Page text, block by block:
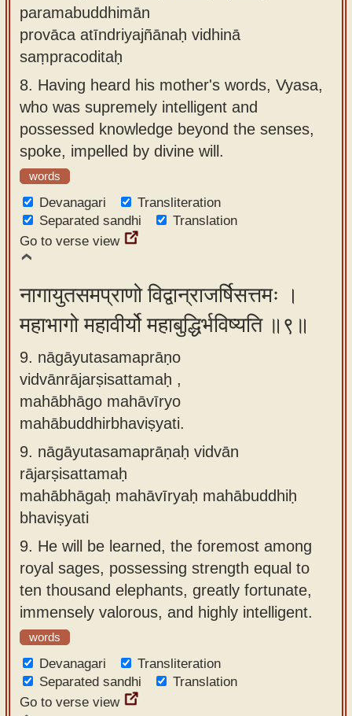
paramabuddhimān
provāca atīndriyajñānaḥ vidhinā
saṃpracoditaḥ
8. Having heard his mother's words, Vyasa,
who was supremely intelligent and
possessed knowledge beyond the senses,
spoke, impelled by divine will.
words
Devanagari
Transliteration
Separated sandhi
Translation
Go to verse view
नागायुतसमप्राणो विद्वान्राजर्षिसत्तमः ।
महाभागो महावीर्यो महाबुद्धिर्भविष्यति ॥९॥
9. nāgāyutasamaprāṇo
vidvānrājarṣisattamaḥ ,
mahābhāgo mahāvīryo
mahābuddhirbhaviṣyati.
9. nāgāyutasamaprāṇaḥ vidvān
rājarṣisattamaḥ
mahābhāgaḥ mahāvīryaḥ mahābuddhiḥ
bhaviṣyati
9. He will be learned, the foremost among
royal sages, possessing strength equal to
ten thousand elephants, greatly fortunate,
immensely valorous, and highly intelligent.
words
Devanagari
Transliteration
Separated sandhi
Translation
Go to verse view